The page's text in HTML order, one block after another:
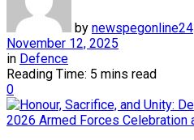
by newspegonline24
November 12, 2025
in Defence
Reading Time: 5 mins read
0